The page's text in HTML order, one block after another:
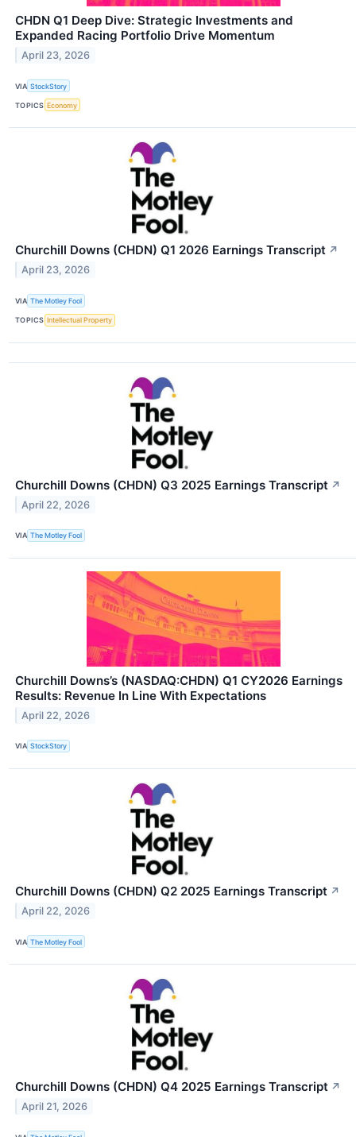
CHDN Q1 Deep Dive: Strategic Investments and
Expanded Racing Portfolio Drive Momentum
April 23, 2026
VIA StockStory
TOPICS Economy
Churchill Downs (CHDN) Q1 2026 Earnings Transcript ↗
April 23, 2026
VIA The Motley Fool
TOPICS Intellectual Property
Churchill Downs (CHDN) Q3 2025 Earnings Transcript ↗
April 22, 2026
VIA The Motley Fool
Churchill Downs’s (NASDAQ:CHDN) Q1 CY2026 Earnings
Results: Revenue In Line With Expectations
April 22, 2026
VIA StockStory
Churchill Downs (CHDN) Q2 2025 Earnings Transcript ↗
April 22, 2026
VIA The Motley Fool
Churchill Downs (CHDN) Q4 2025 Earnings Transcript ↗
April 21, 2026